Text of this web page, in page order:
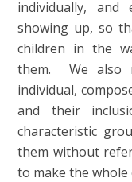
individually, and
showing up, so
children in the
them. We also
individual,
and their
characteristic
them without
to make the whole